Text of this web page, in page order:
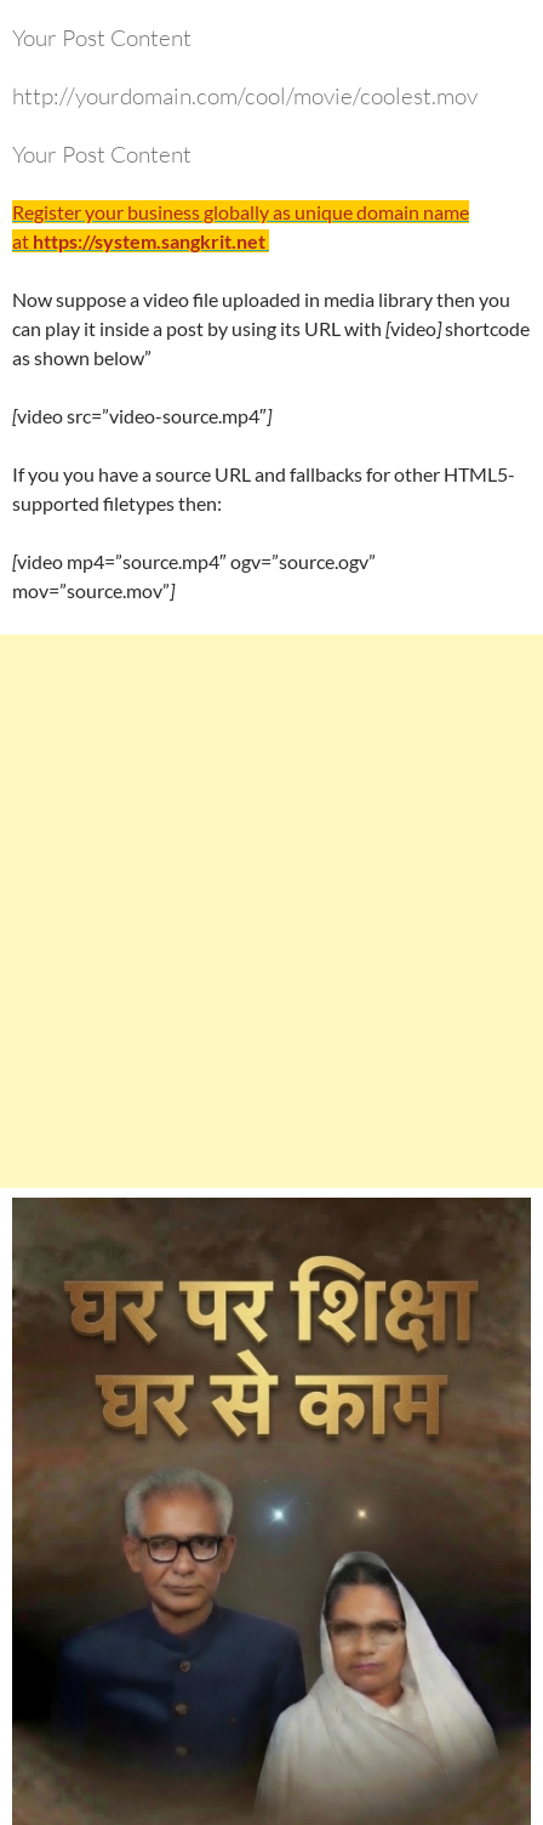
Your Post Content
http://yourdomain.com/cool/movie/coolest.mov
Your Post Content
Register your business globally as unique domain name
at https://system.sangkrit.net
Now suppose a video file uploaded in media library then you
can play it inside a post by using its URL with [video]shortcode
as shown below”
[video src=”video-source.mp4″]
If you you have a source URL and fallbacks for other HTML5-
supported filetypes then:
[video mp4=”source.mp4″ ogv=”source.ogv”
mov=”source.mov”]